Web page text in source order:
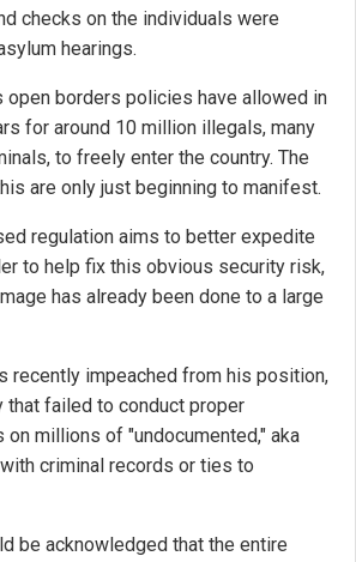
checks on the individuals were
hearings.
open borders policies have allowed in
for around 10 million illegals, many
to freely enter the country. The
are only just beginning to manifest.
regulation aims to better expedite
to help fix this obvious security risk,
has already been done to a large
recently impeached from his position,
that failed to conduct proper
on millions of "undocumented," aka
criminal records or ties to
be acknowledged that the entire